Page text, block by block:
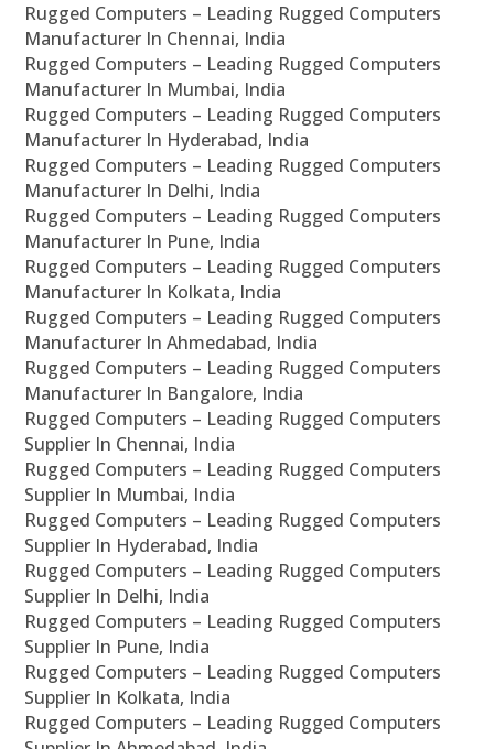
Rugged Computers – Leading Rugged Computers
Manufacturer In Chennai, India
Rugged Computers – Leading Rugged Computers
Manufacturer In Mumbai, India
Rugged Computers – Leading Rugged Computers
Manufacturer In Hyderabad, India
Rugged Computers – Leading Rugged Computers
Manufacturer In Delhi, India
Rugged Computers – Leading Rugged Computers
Manufacturer In Pune, India
Rugged Computers – Leading Rugged Computers
Manufacturer In Kolkata, India
Rugged Computers – Leading Rugged Computers
Manufacturer In Ahmedabad, India
Rugged Computers – Leading Rugged Computers
Manufacturer In Bangalore, India
Rugged Computers – Leading Rugged Computers
Supplier In Chennai, India
Rugged Computers – Leading Rugged Computers
Supplier In Mumbai, India
Rugged Computers – Leading Rugged Computers
Supplier In Hyderabad, India
Rugged Computers – Leading Rugged Computers
Supplier In Delhi, India
Rugged Computers – Leading Rugged Computers
Supplier In Pune, India
Rugged Computers – Leading Rugged Computers
Supplier In Kolkata, India
Rugged Computers – Leading Rugged Computers